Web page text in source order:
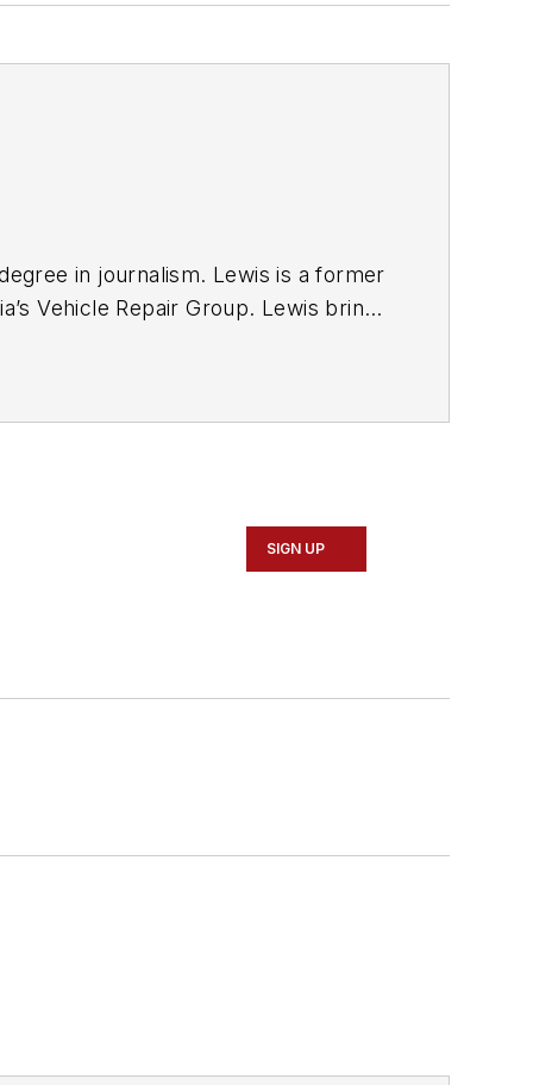
in journalism. Lewis is a former
Vehicle Repair Group. Lewis brings
SIGN UP